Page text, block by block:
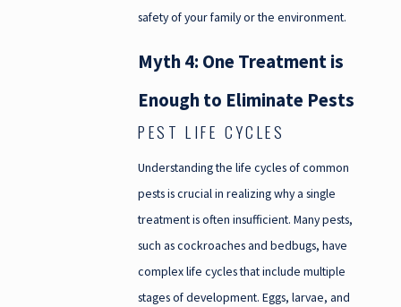
safety of your family or the environment.
Myth 4: One Treatment is
Enough to Eliminate Pests
PEST LIFE CYCLES
Understanding the life cycles of common
pests is crucial in realizing why a single
treatment is often insufficient. Many pests,
such as cockroaches and bedbugs, have
complex life cycles that include multiple
stages of development. Eggs, larvae, and